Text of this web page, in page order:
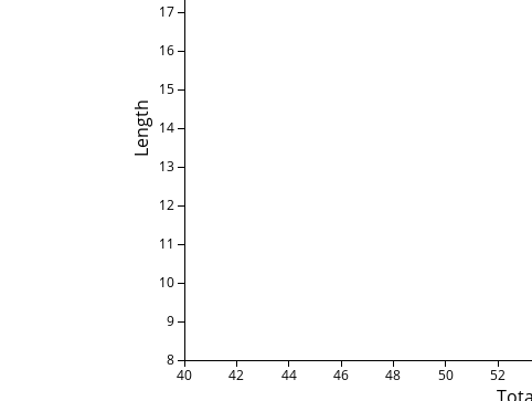
Length
40 42 44 46 48 50 52
8
9
10
11
12
13
14
15
16
17